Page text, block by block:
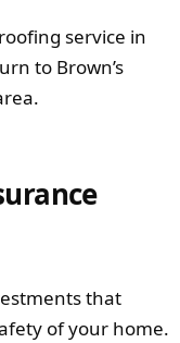
service in
to Brown’s
that
of your home.